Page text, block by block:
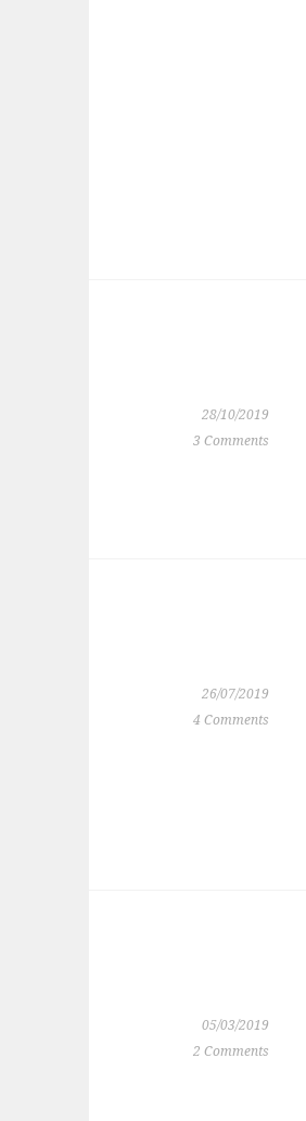
28/10/2019
3 Comments
26/07/2019
4 Comments
05/03/2019
2 Comments